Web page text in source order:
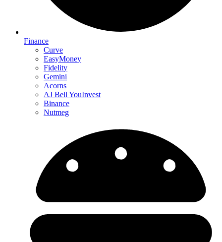
Finance
Curve
EasyMoney
Fidelity
Gemini
Acorns
AJ Bell YouInvest
Binance
Nutmeg